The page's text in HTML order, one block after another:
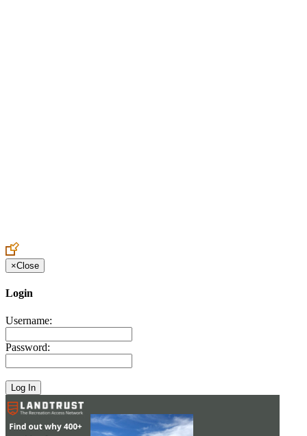
×Close
Login
Username:
Password: